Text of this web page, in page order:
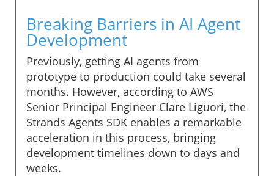
Breaking Barriers in AI Agent
Development
Previously, getting AI agents from
prototype to production could take several
months. However, according to AWS
Senior Principal Engineer Clare Liguori, the
Strands Agents SDK enables a remarkable
acceleration in this process, bringing
development timelines down to days and
weeks.